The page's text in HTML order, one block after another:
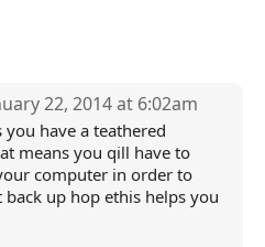
22, 2014 at 6:02am
you have a teathered
means you qill have to
computer in order to
up hop ethis helps you